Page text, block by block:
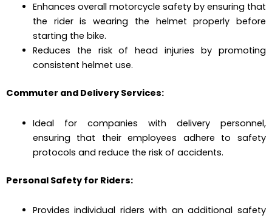
Enhances overall motorcycle safety by ensuring that
the rider is wearing the helmet properly before
starting the bike.
Reduces the risk of head injuries by promoting
consistent helmet use.
Commuter and Delivery Services:
Ideal for companies with delivery personnel,
ensuring that their employees adhere to safety
protocols and reduce the risk of accidents.
Personal Safety for Riders:
Provides individual riders with an additional safety